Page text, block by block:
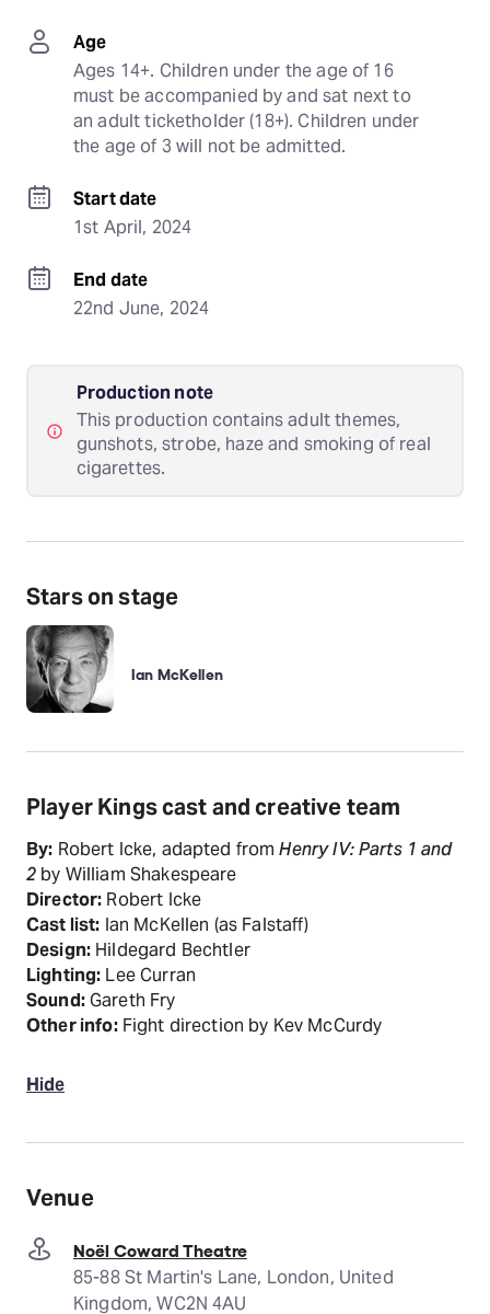
Age
Ages 14+. Children under the age of 16
must be accompanied by and sat next to
an adult ticketholder (18+). Children under
the age of 3 will not be admitted.
Start date
1st April, 2024
End date
22nd June, 2024
Production note
This production contains adult themes,
gunshots, strobe, haze and smoking of real
cigarettes.
Stars on stage
Ian McKellen
Player Kings cast and creative team
By: Robert Icke, adapted fromHenry IV: Parts 1 and
2 by William Shakespeare
Director: Robert Icke
Cast list: Ian McKellen (as Falstaff)
Design: Hildegard Bechtler
Lighting: Lee Curran
Sound:Gareth Fry
Other info: Fight direction by Kev McCurdy
Hide
Venue
Noël Coward Theatre
85-88 St Martin's Lane, London, United
Kingdom, WC2N 4AU